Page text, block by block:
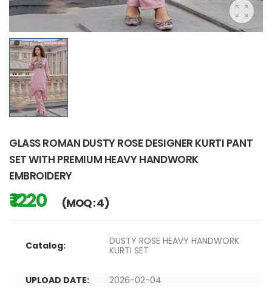
GLASS ROMAN DUSTY ROSE DESIGNER KURTI PANT
SET WITH PREMIUM HEAVY HANDWORK
EMBROIDERY
₹ 1220 (MOQ : 4)
Catalog:
DUSTY ROSE HEAVY HANDWORK
KURTI SET
UPLOAD DATE:
2026-02-04